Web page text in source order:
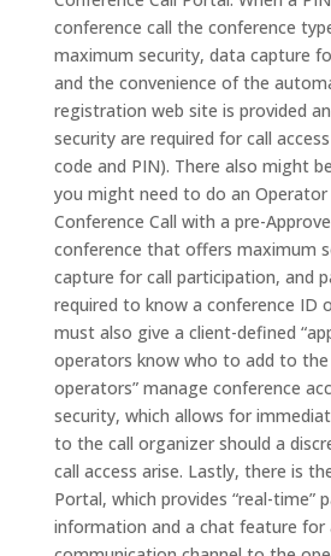
conference call the conference
maximum security, data capture
and the convenience of the
registration web site is provided
security are required for call
code and PIN). There also might
you might need to do an Operator
Conference Call with a pre-
conference that offers maximum
capture for call participation, and
required to know a conference ID
must also give a client-defined
operators know who to add to the
operators” manage conference
security, which allows for
to the call organizer should a
call access arise. Lastly, there is
Portal, which provides “real-time”
information and a chat feature for